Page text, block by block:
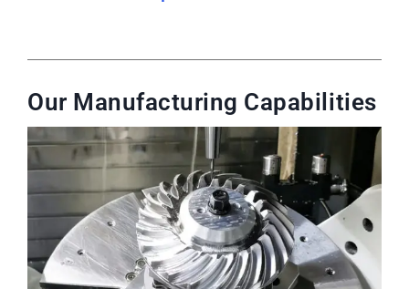
Our Manufacturing Capabilities